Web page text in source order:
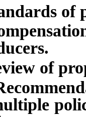
of
of